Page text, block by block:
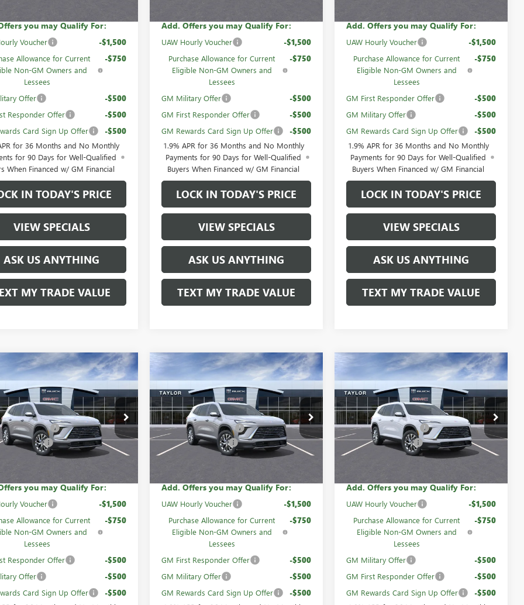
you may Qualify For:
Voucher -$1,500
Allowance for Current
Non-GM Owners and
Lessees
-$750
Offer -$500
Responder Offer -$500
Card Sign Up Offer -$500
for 36 Months and No Monthly
for 90 Days for Well-Qualified
When Financed w/ GM Financial
IN TODAY'S PRICE
VIEW SPECIALS
ASK US ANYTHING
MY TRADE VALUE
Add. Offers you may Qualify For:
UAW Hourly Voucher -$1,500
Purchase Allowance for Current
Eligible Non-GM Owners and
Lessees
-$750
GM Military Offer -$500
GM First Responder Offer -$500
GM Rewards Card Sign Up Offer -$500
1.9% APR for 36 Months and No Monthly
Payments for 90 Days for Well-Qualified
Buyers When Financed w/ GM Financial
LOCK IN TODAY'S PRICE
VIEW SPECIALS
ASK US ANYTHING
TEXT MY TRADE VALUE
Add. Offers you may Qualify For:
UAW Hourly Voucher -$1,500
Purchase Allowance for Current
Eligible Non-GM Owners and
Lessees
-$750
GM First Responder Offer -$500
GM Military Offer -$500
GM Rewards Card Sign Up Offer -$500
1.9% APR for 36 Months and No Monthly
Payments for 90 Days for Well-Qualified
Buyers When Financed w/ GM Financial
LOCK IN TODAY'S PRICE
VIEW SPECIALS
ASK US ANYTHING
TEXT MY TRADE VALUE
BUICK
PREFERRED
Stock:60784
Ext. Int.
$54,050
Discount -$4,320
Allowance -$1,250
$48,480
you may Qualify For:
Voucher -$1,500
Allowance for Current
Non-GM Owners and
Lessees
-$750
Responder Offer -$500
Offer -$500
Card Sign Up Offer -$500
Vehicle
NEW2026BUICK
ENCLAVEPREFERRED
VIN: 5GAEVAKS0TJ280434Stock:60545
In Stock Ext. Int.
MSRP: $53,555
GM Family Discount -$3,739
Purchase Allowance -$1,250
$48,566
Add. Offers you may Qualify For:
UAW Hourly Voucher -$1,500
Purchase Allowance for Current
Eligible Non-GM Owners and
Lessees
-$750
GM First Responder Offer -$500
GM Military Offer -$500
GM Rewards Card Sign Up Offer -$500
Compare Vehicle
NEW2026BUICK
ENCLAVEPREFERRED
VIN: 5GAEVAKS3TJ315354Stock:60816
In Stock Ext. Int.
MSRP: $54,155
GM Family Discount -$4,333
Purchase Allowance -$1,250
$48,572
Add. Offers you may Qualify For:
UAW Hourly Voucher -$1,500
Purchase Allowance for Current
Eligible Non-GM Owners and
Lessees
-$750
GM Military Offer -$500
GM First Responder Offer -$500
GM Rewards Card Sign Up Offer -$500
Compare Vehicle